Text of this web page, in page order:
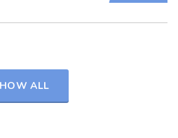
ALL